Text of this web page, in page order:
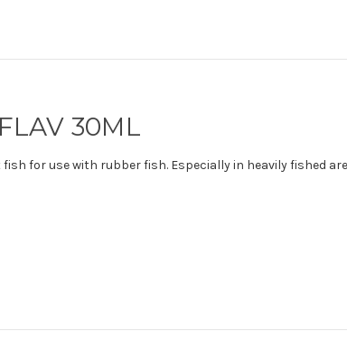
30ML
for use with rubber fish. Especially in heavily fished